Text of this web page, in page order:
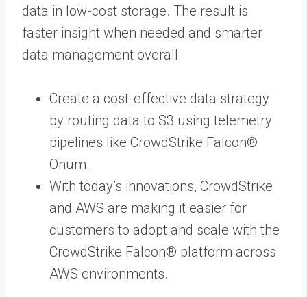
data in low-cost storage. The result is
faster insight when needed and smarter
data management overall.
Create a cost-effective data strategy
by routing data to S3 using telemetry
pipelines like CrowdStrike Falcon®
Onum.
With today’s innovations, CrowdStrike
and AWS are making it easier for
customers to adopt and scale with the
CrowdStrike Falcon® platform across
AWS environments.